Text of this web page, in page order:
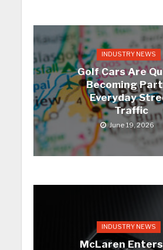
INDUSTRY NEWS
Golf Cars Are
Becoming
Everyday
Traffic
June 19, 2026
INDUSTRY NEWS
McLaren